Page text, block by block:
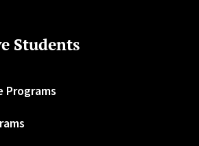
Students
Programs